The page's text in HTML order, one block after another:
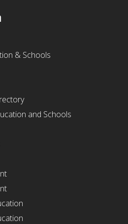
& Schools
and Schools